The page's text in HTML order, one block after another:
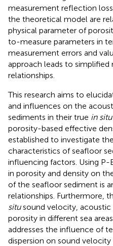
measurement reflection
the theoretical model are
physical parameter of
to-measure parameters in
measurement errors and
approach leads to
relationships.
This research aims to
and influences on the
sediments in their true in situ
porosity-based effective
established to investigate
characteristics of seafloor
influencing factors. Using
in porosity and density on
of the seafloor sediment is
relationships. Furthermore,
situsound velocity,
porosity in different sea
addresses the influence of
dispersion on sound